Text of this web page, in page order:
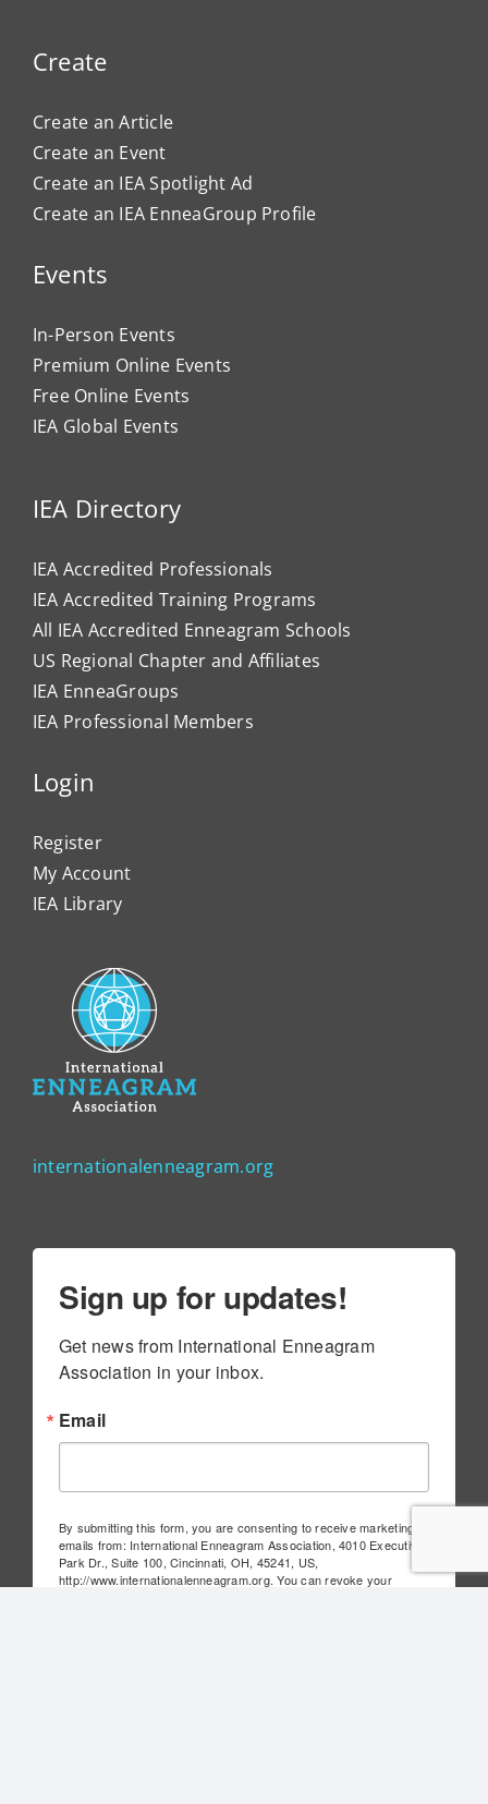
Create
Create an Article
Create an Event
Create an IEA Spotlight Ad
Create an IEA EnneaGroup Profile
Events
In-Person Events
Premium Online Events
Free Online Events
IEA Global Events
IEA Directory
IEA Accredited Professionals
IEA Accredited Training Programs
All IEA Accredited Enneagram Schools
US Regional Chapter and Affiliates
IEA EnneaGroups
IEA Professional Members
Login
Register
My Account
IEA Library
internationalenneagram.org
Sign up for updates!
Get news from International Enneagram
Association in your inbox.
Email
By submitting this form, you are consenting to receive marketing
emails from: International Enneagram Association, 4010 Executive
Park Dr., Suite 100, Cincinnati, OH, 45241, US,
http://www.internationalenneagram.org. You can revoke your